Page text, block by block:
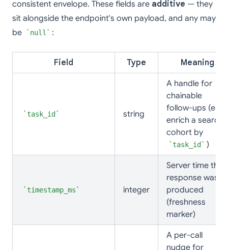
consistent envelope. These fields are additive — they
sit alongside the endpoint's own payload, and any may
be
null :
Field Type Meaning
task_id string
A handle for
chainable
follow-ups (e.g.
enrich a search
cohort by
task_id )
timestamp_ms integer
Server time the
response was
produced
(freshness
marker)
A per-call
nudge for